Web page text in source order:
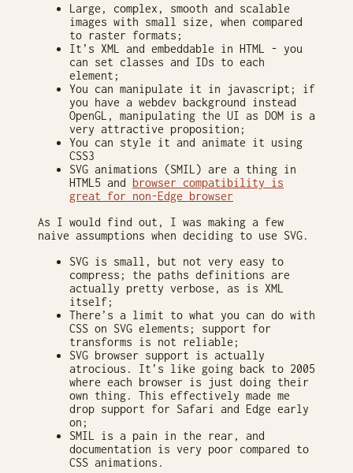
Large, complex, smooth and scalable
images with small size, when compared
to raster formats;
It’s XML and embeddable in HTML - you
can set classes and IDs to each
element;
You can manipulate it in javascript; if
you have a webdev background instead
OpenGL, manipulating the UI as DOM is a
very attractive proposition;
You can style it and animate it using
CSS3
SVG animations (SMIL) are a thing in
HTML5 and browser compatibility is
great for non-Edge browser
As I would find out, I was making a few
naive assumptions when deciding to use SVG.
SVG is small, but not very easy to
compress; the paths definitions are
actually pretty verbose, as is XML
itself;
There’s a limit to what you can do with
CSS on SVG elements; support for
transforms is not reliable;
SVG browser support is actually
atrocious. It’s like going back to 2005
where each browser is just doing their
own thing. This effectively made me
drop support for Safari and Edge early
on;
SMIL is a pain in the rear, and
documentation is very poor compared to
CSS animations.